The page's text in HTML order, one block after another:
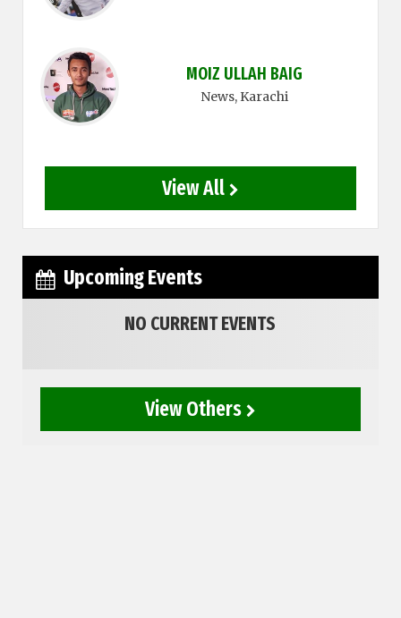
MOIZ ULLAH BAIG
News, Karachi
View All
Upcoming Events
NO CURRENT EVENTS
View Others